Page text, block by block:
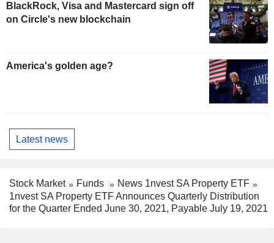
BlackRock, Visa and Mastercard sign off
on Circle's new blockchain
America's golden age?
Latest news
Stock Market Funds
News 1nvest SA Property ETF
1nvest SA Property ETF Announces Quarterly Distribution
for the Quarter Ended June 30, 2021, Payable July 19, 2021